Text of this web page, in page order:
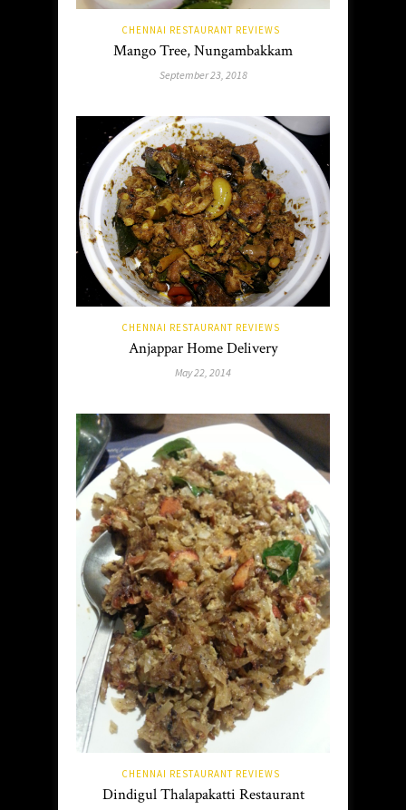
CHENNAI RESTAURANT REVIEWS
Mango Tree, Nungambakkam
September 23, 2018
CHENNAI RESTAURANT REVIEWS
Anjappar Home Delivery
May 22, 2014
CHENNAI RESTAURANT REVIEWS
Dindigul Thalapakatti Restaurant